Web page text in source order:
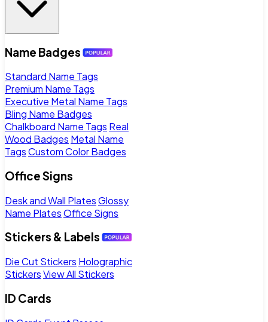
Name Badges
Standard Name Tags
Premium Name Tags
Executive Metal Name Tags
Bling Name Badges
Chalkboard Name Tags Real
Wood Badges Metal Name
TagsCustom Color Badges
Office Signs
Desk and Wall PlatesGlossy
Name PlatesOffice Signs
Stickers & Labels
Die Cut Stickers Holographic
StickersView All Stickers
ID Cards